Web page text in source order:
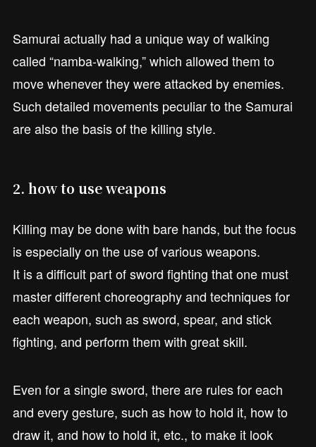
Samurai actually had a unique way of walking
called “namba-walking,” which allowed them to
move whenever they were attacked by enemies.
Such detailed movements peculiar to the Samurai
are also the basis of the killing style.
2. how to use weapons
Killing may be done with bare hands, but the focus
is especially on the use of various weapons.
It is a difficult part of sword fighting that one must
master different choreography and techniques for
each weapon, such as sword, spear, and stick
fighting, and perform them with great skill.
Even for a single sword, there are rules for each
and every gesture, such as how to hold it, how to
draw it, and how to hold it, etc., to make it look